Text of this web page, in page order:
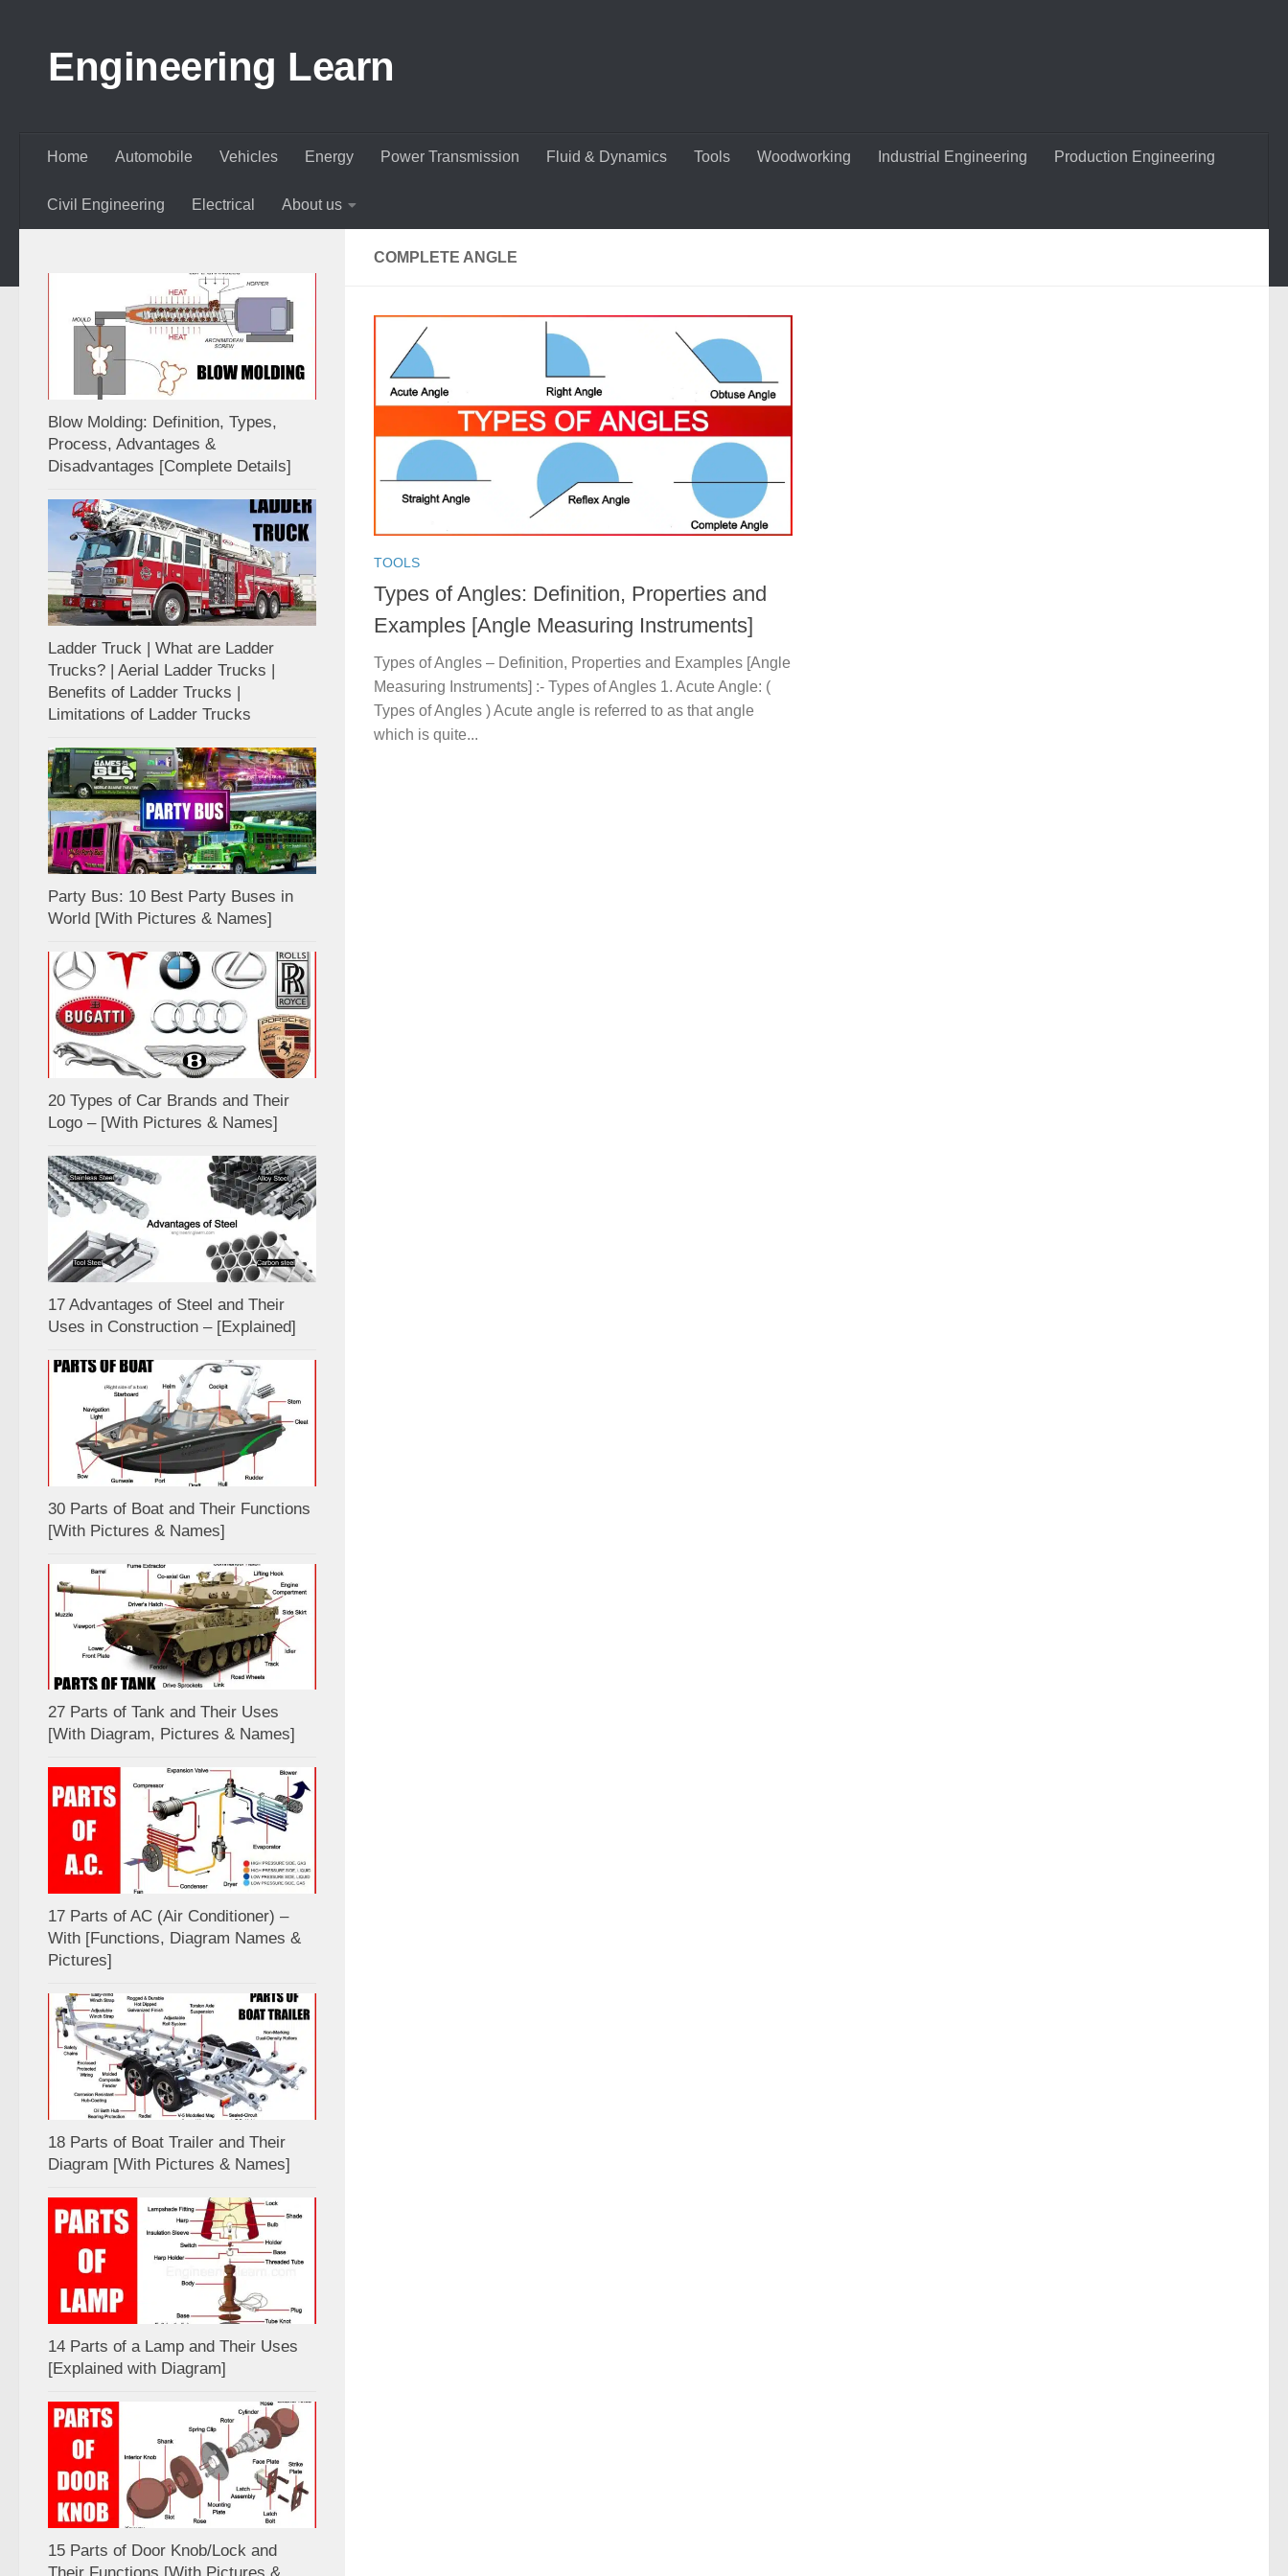
Engineering Learn
Home Automobile Vehicles Energy Power Transmission Fluid & Dynamics Tools Woodworking Industrial Engineering Production Engineering
Civil Engineering Electrical About us
COMPLETE ANGLE
TOOLS
Types of Angles: Definition, Properties and
Examples [Angle Measuring Instruments]
Types of Angles – Definition, Properties and Examples [Angle
Measuring Instruments] :- Types of Angles 1. Acute Angle: (
Types of Angles ) Acute angle is referred to as that angle
which is quite...
Blow Molding: Definition, Types,
Process, Advantages &
Disadvantages [Complete Details]
Ladder Truck | What are Ladder
Trucks? | Aerial Ladder Trucks |
Benefits of Ladder Trucks |
Limitations of Ladder Trucks
Party Bus: 10 Best Party Buses in
World [With Pictures & Names]
20 Types of Car Brands and Their
Logo – [With Pictures & Names]
17 Advantages of Steel and Their
Uses in Construction – [Explained]
30 Parts of Boat and Their Functions
[With Pictures & Names]
27 Parts of Tank and Their Uses
[With Diagram, Pictures & Names]
17 Parts of AC (Air Conditioner) –
With [Functions, Diagram Names &
Pictures]
18 Parts of Boat Trailer and Their
Diagram [With Pictures & Names]
14 Parts of a Lamp and Their Uses
[Explained with Diagram]
15 Parts of Door Knob/Lock and